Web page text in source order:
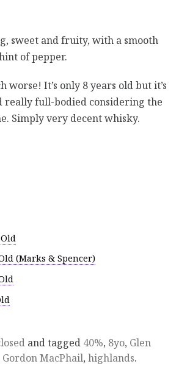
sweet and fruity, with a smooth
of pepper.
worse! It’s only 8 years old but it’s
really full-bodied considering the
Simply very decent whisky.
(Marks & Spencer)
and tagged 40%, 8yo, Glen
Gordon MacPhail, highlands.